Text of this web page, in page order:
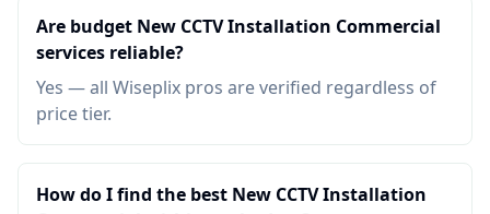
Are budget New CCTV Installation Commercial
services reliable?
Yes — all Wiseplix pros are verified regardless of
price tier.
How do I find the best New CCTV Installation